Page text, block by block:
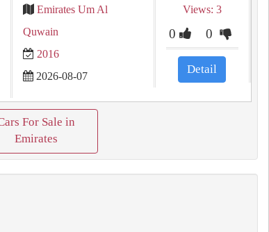
Emirates Um Al
Quwain
2016
2026-08-07
Views: 3
0 0
Detail
For Sale in
Emirates